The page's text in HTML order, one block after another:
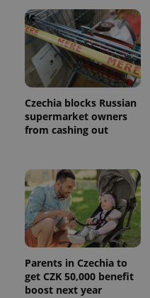
Czechia blocks Russian
supermarket owners
from cashing out
Parents in Czechia to
get CZK 50,000 benefit
boost next year